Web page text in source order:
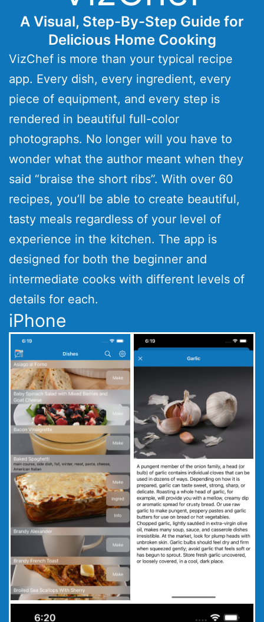
A Visual, Step-By-Step Guide for
Delicious Home Cooking
VizChef is more than your typical recipe
app. Every dish, every ingredient, every
piece of equipment, and every step is
rendered in beautiful full-color
photographs. No longer will you have to
wonder what the author meant when they
said “braise the short ribs”. With over 60
recipes, you’ll be able to create beautiful,
tasty meals regardless of your level of
experience in the kitchen. The app is
designed for both the beginner and
intermediate cooks with different levels of
details for each.
iPhone